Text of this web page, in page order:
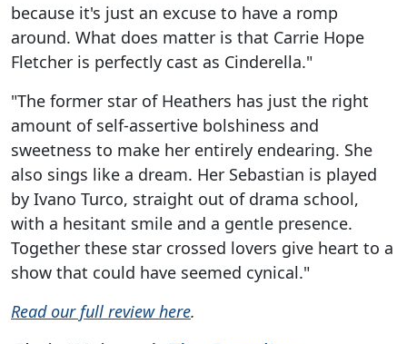
because it's just an excuse to have a romp
around. What does matter is that Carrie Hope
Fletcher is perfectly cast as Cinderella."
"The former star of Heathers has just the right
amount of self-assertive bolshiness and
sweetness to make her entirely endearing. She
also sings like a dream. Her Sebastian is played
by Ivano Turco, straight out of drama school,
with a hesitant smile and a gentle presence.
Together these star crossed lovers give heart to a
show that could have seemed cynical."
Read our full review here.